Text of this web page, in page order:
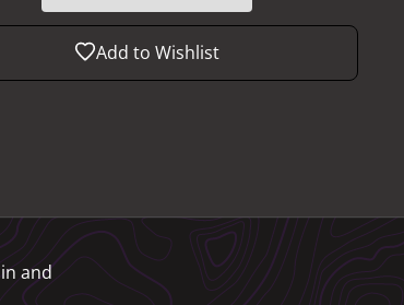
Add to Wishlist
and